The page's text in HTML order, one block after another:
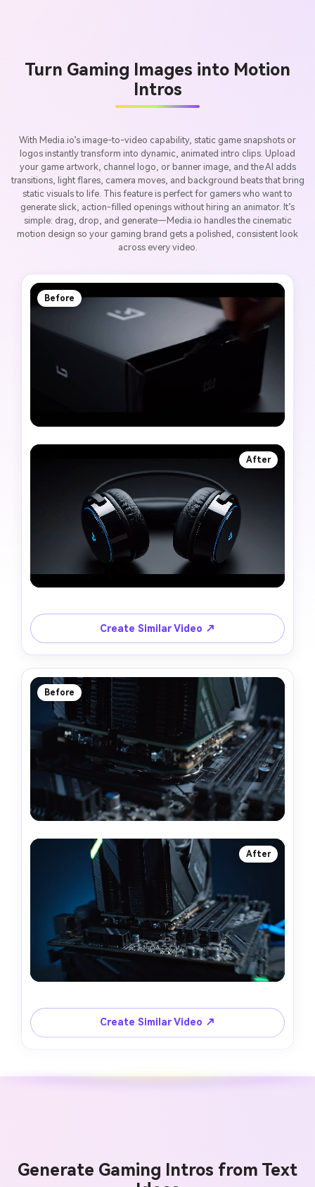
Turn Gaming Images into Motion
Intros
With Media.io’s image-to-video capability, static game snapshots or
logos instantly transform into dynamic, animated intro clips. Upload
your game artwork, channel logo, or banner image, and the AI adds
transitions, light flares, camera moves, and background beats that bring
static visuals to life. This feature is perfect for gamers who want to
generate slick, action-filled openings without hiring an animator. It’s
simple: drag, drop, and generate—Media.io handles the cinematic
motion design so your gaming brand gets a polished, consistent look
across every video.
Before
After
Create Similar Video ↗
Before
After
Create Similar Video ↗
Generate Gaming Intros from Text